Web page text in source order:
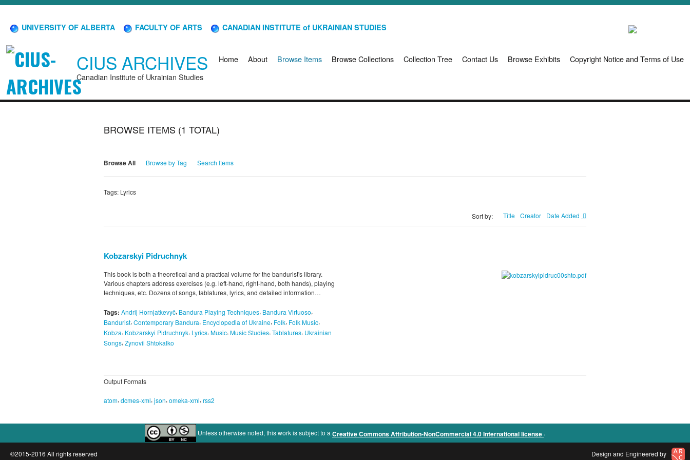
UNIVERSITY OF ALBERTA FACULTY OF ARTS CANADIAN INSTITUTE of UKRAINIAN STUDIES
CIUS ARCHIVES
Canadian Institute of Ukrainian Studies
Home About Browse Items Browse Collections Collection Tree Contact Us Browse Exhibits Copyright Notice and Terms of Use
BROWSE ITEMS (1 TOTAL)
Browse All Browse by Tag Search Items
Tags: Lyrics
Sort by: Title Creator Date Added
Kobzarskyi Pidruchnyk
This book is both a theoretical and a practical volume for the bandurist's library.
Various chapters address exercises (e.g. left-hand, right-hand, both hands), playing
techniques, etc. Dozens of songs, tablatures, lyrics, and detailed information…
Tags: Andrij Hornjatkevyč, Bandura Playing Techniques, Bandura Virtuoso,
Bandurist, Contemporary Bandura, Encyclopedia of Ukraine, Folk, Folk Music,
Kobza, Kobzarskyi Pidruchnyk, Lyrics, Music, Music Studies, Tablatures, Ukrainian
Songs, Zynovii Shtokalko
Output Formats
atom,dcmes-xml,json,omeka-xml,rss2
Unless otherwise noted, this work is subject to a Creative Commons Attribution-NonCommercial 4.0 International license .
©2015-2016 All rights reserved Design and Engineered by